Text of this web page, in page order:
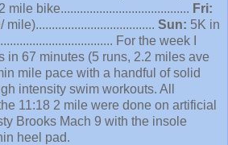
mile bike........................................ Fri:
Sun: 5K in
For the week I
in 67 minutes (5 runs, 2.2 miles ave
mile pace with a handful of solid
intensity swim workouts. All
11:18 2 mile were done on artificial
Brooks Mach 9 with the insole
heel pad.